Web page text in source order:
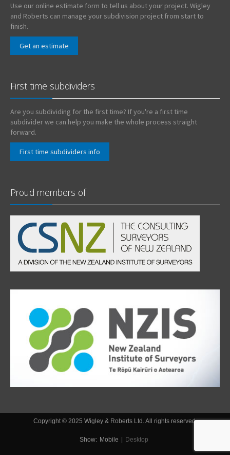
Use our online estimate form to tell us about your project. Wigley
and Roberts can manage your subdivision project from start to
finish.
Get an estimate
First time subdividers
Are you subdividing for the first time? If you're a first time
subdivider we can help you make the whole process straight
forward.
First time subdividers info
Proud members of
Copyright © 2025 Wigley & Roberts Ltd. All rights reserved.
Show: Mobile | Desktop